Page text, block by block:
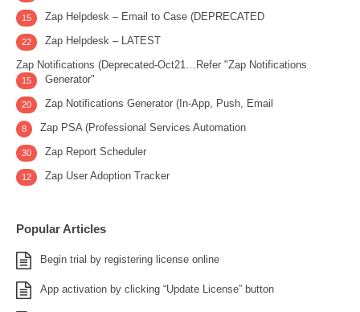
Zap Helpdesk – Email to Case (DEPRECATED
15
Zap Helpdesk – LATEST
22
Zap Notifications (Deprecated-Oct21…Refer "Zap Notifications
Generator"
15
Zap Notifications Generator (In-App, Push, Email
20
Zap PSA (Professional Services Automation
8
Zap Report Scheduler
30
Zap User Adoption Tracker
12
Popular Articles
Begin trial by registering license online
App activation by clicking “Update License” button